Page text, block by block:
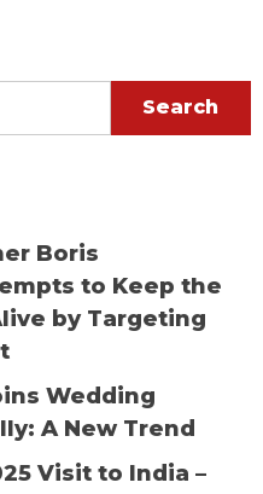
Boris
to Keep the
by Targeting
Wedding
A New Trend
Visit to India –